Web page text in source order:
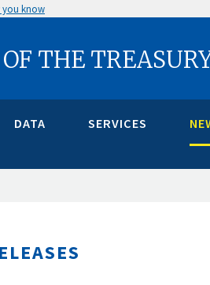
you know
THE
DATA SERVICES